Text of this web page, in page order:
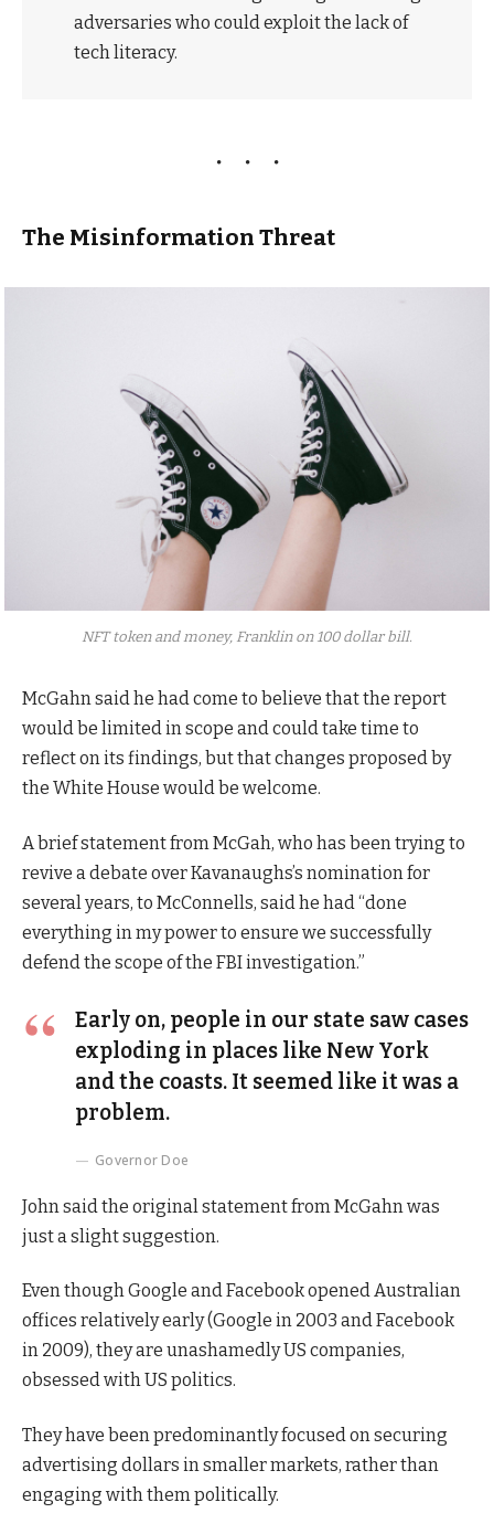
adversaries who could exploit the lack of
tech literacy.
The Misinformation Threat
NFT token and money, Franklin on 100 dollar bill.
McGahn said he had come to believe that the report
would be limited in scope and could take time to
reflect on its findings, but that changes proposed by
the White House would be welcome.
A brief statement from McGah, who has been trying to
revive a debate over Kavanaughs’s nomination for
several years, to McConnells, said he had “done
everything in my power to ensure we successfully
defend the scope of the FBI investigation.”
Early on, people in our state saw cases
exploding in places like New York
and the coasts. It seemed like it was a
problem.
Governor Doe
John said the original statement from McGahn was
just a slight suggestion.
Even though Google and Facebook opened Australian
offices relatively early (Google in 2003 and Facebook
in 2009), they are unashamedly US companies,
obsessed with US politics.
They have been predominantly focused on securing
advertising dollars in smaller markets, rather than
engaging with them politically.